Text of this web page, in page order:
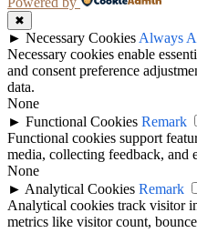
✖
► Necessary Cookies Always
Necessary cookies enable
and consent preference
data.
None
► Functional Cookies Remark
Functional cookies support
media, collecting feedback, and
None
► Analytical Cookies Remark
Analytical cookies track visitor
metrics like visitor count,